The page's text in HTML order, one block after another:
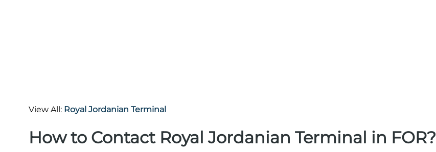
View All: Royal Jordanian Terminal
How to Contact Royal Jordanian Terminal in FOR?